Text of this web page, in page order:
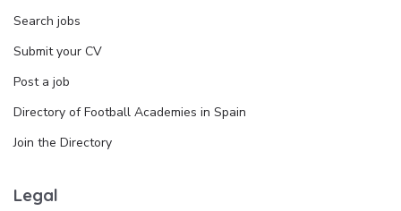
Search jobs
Submit your CV
Post a job
Directory of Football Academies in Spain
Join the Directory
Legal